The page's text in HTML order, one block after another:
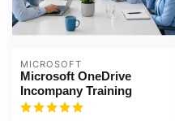
MICROSOFT
Microsoft OneDrive
Incompany Training